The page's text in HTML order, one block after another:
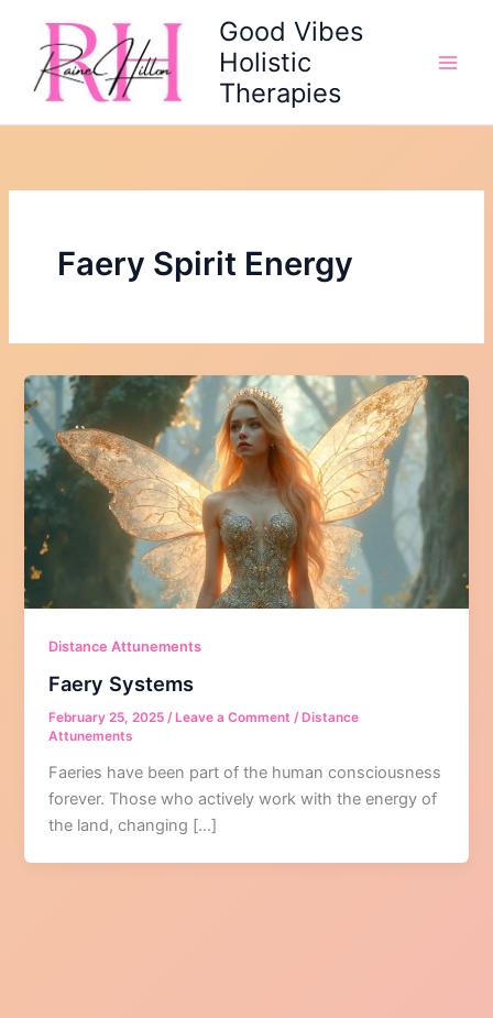
content
Good Vibes
Holistic
Therapies
Faery Spirit Energy
Distance Attunements
Faery Systems
February 25, 2025/ Leave a Comment / Distance
Attunements
Faeries have been part of the human consciousness
forever. Those who actively work with the energy of
the land, changing […]